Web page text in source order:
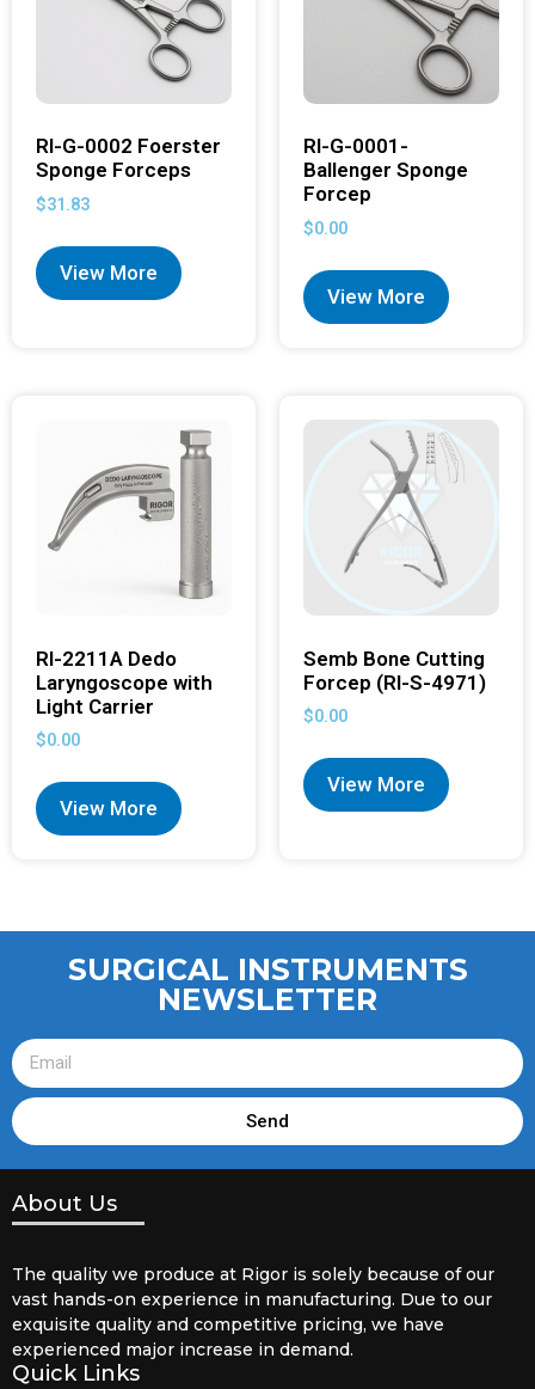
RI-G-0002 Foerster
Sponge Forceps
$31.83
View More
RI-G-0001-
Ballenger Sponge
Forcep
$0.00
View More
RI-2211A Dedo
Laryngoscope with
Light Carrier
$0.00
View More
Semb Bone Cutting
Forcep (RI-S-4971)
$0.00
View More
SURGICAL INSTRUMENTS
NEWSLETTER
Send
About Us
The quality we produce at Rigor is solely because of our
vast hands-on experience in manufacturing. Due to our
exquisite quality and competitive pricing, we have
experienced major increase in demand.
Quick Links